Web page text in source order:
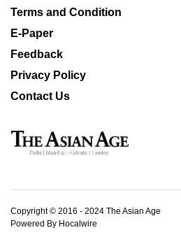
Terms and Condition
E-Paper
Feedback
Privacy Policy
Contact Us
Copyright © 2016 - 2024 The Asian Age
Powered By Hocalwire